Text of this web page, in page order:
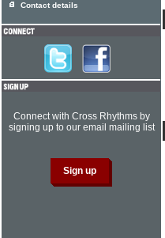
Contact details
Connect with Cross Rhythms by
signing up to our email mailing list